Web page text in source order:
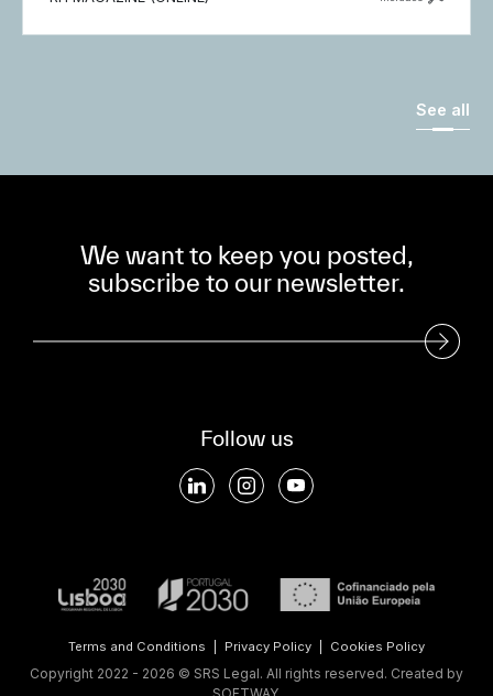
See all
We want to keep you posted,
subscribe to our newsletter.
Subscribe to our Newsletter
Follow us
Terms and Conditions Privacy Policy Cookies Policy
Copyright 2022 - 2026 © SRS Legal. All rights reserved. Created by